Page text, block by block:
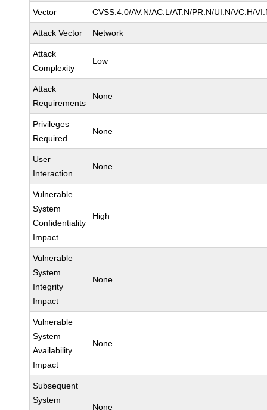
Vector CVSS:4.0/AV:N/AC:L/AT:N/PR:N/UI:N/VC:H/
Attack Vector Network
Attack
Complexity
Low
Attack
Requirements
None
Privileges
Required
None
User
Interaction
None
Vulnerable
System
Confidentiality
Impact
High
Vulnerable
System
Integrity
Impact
None
Vulnerable
System
Availability
Impact
None
Subsequent
System
None